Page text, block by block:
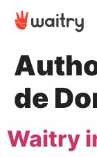
de
Waitry